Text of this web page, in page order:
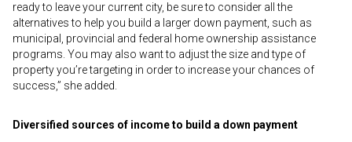
ready to leave your current city, be sure to consider all the
alternatives to help you build a larger down payment, such as
municipal, provincial and federal home ownership assistance
programs. You may also want to adjust the size and type of
property you’re targeting in order to increase your chances of
success,” she added.
Diversified sources of income to build a down payment